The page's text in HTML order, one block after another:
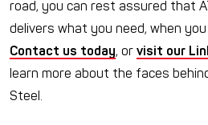
road, you can rest assured that
delivers what you need, when
Contact us today, or visit our
learn more about the faces
Steel.